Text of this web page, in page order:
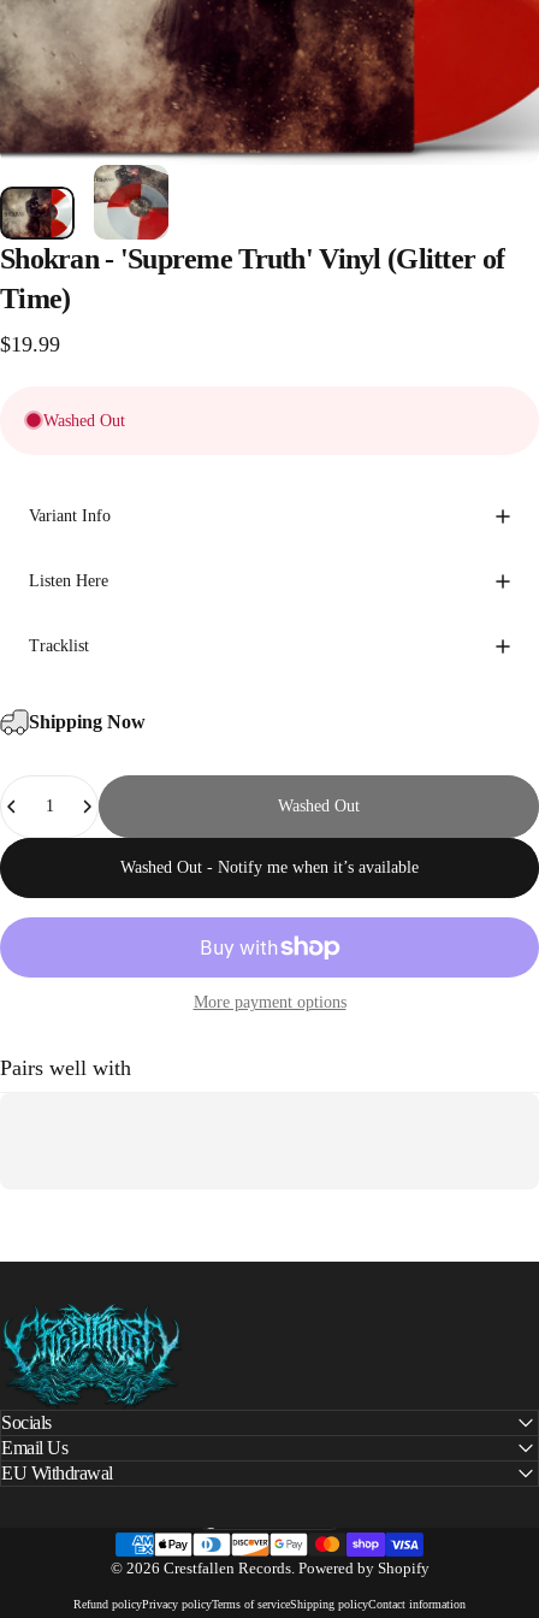
Shokran - 'Supreme Truth' Vinyl (Glitter of
Time)
$19.99
Washed Out
Variant Info
Listen Here
Tracklist
Shipping Now
Quantity
Washed Out
Washed Out - Notify me when it’s available
More payment options
Pairs well with
Crestfallen Records
Socials
Email Us
EU Withdrawal
© 2026 Crestfallen Records. Powered by Shopify
Refund policyPrivacy policyTerms of serviceShipping policyContact information
Country/region